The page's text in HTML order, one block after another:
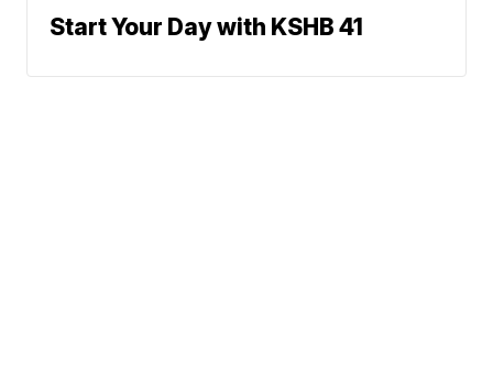
Start Your Day with KSHB 41